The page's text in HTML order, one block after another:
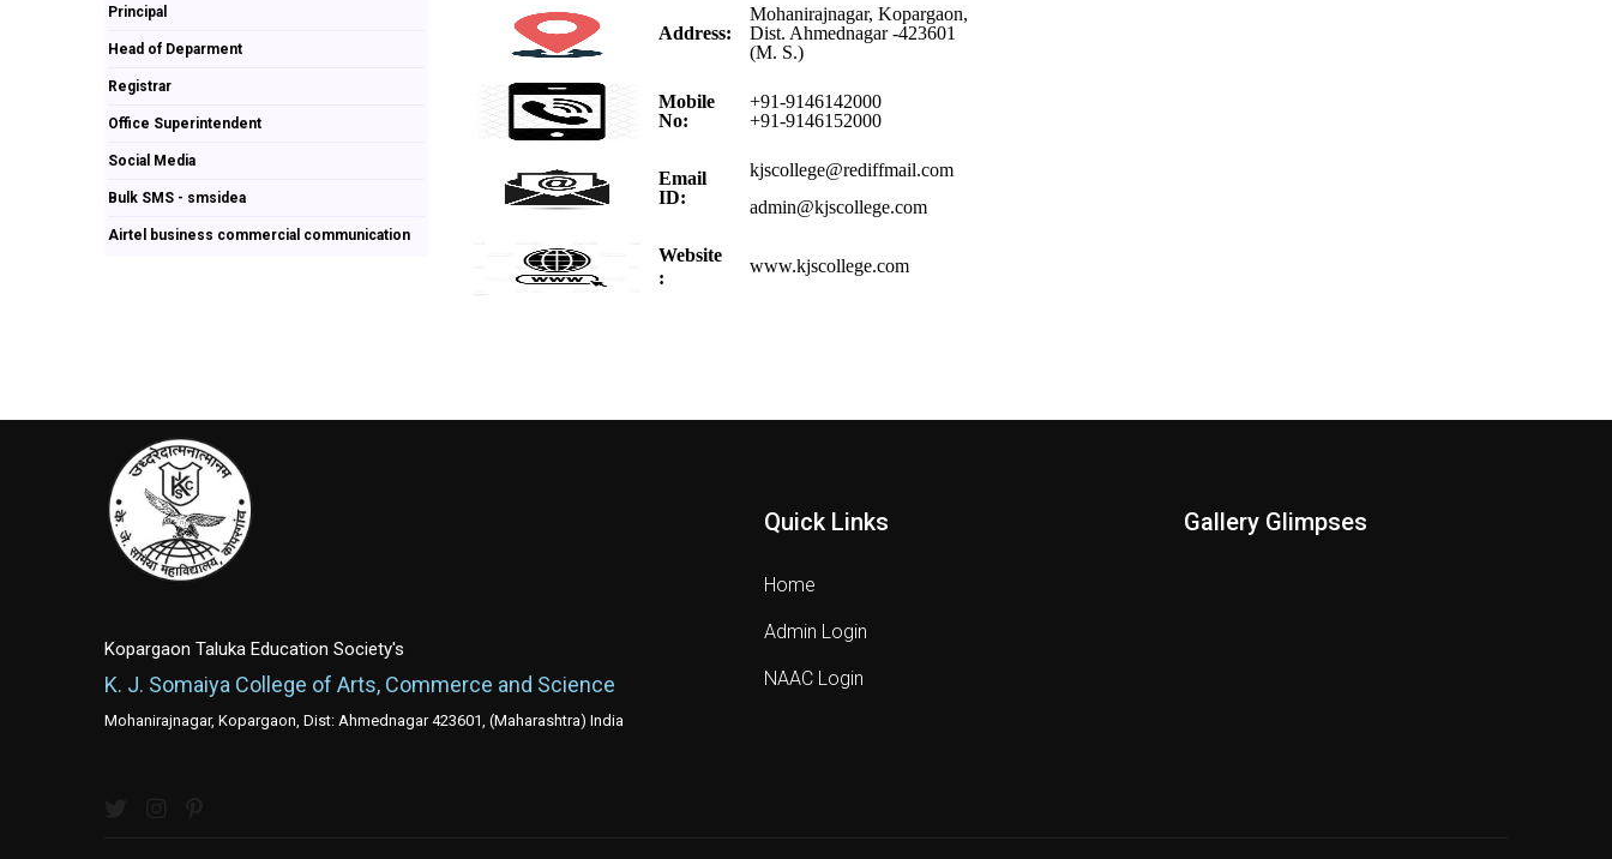
Principal
Head of Deparment
Registrar
Office Superintendent
Social Media
Bulk SMS - smsidea
Airtel business commercial communication
Address:
Mohanirajnagar, Kopargaon,
Dist. Ahmednagar -423601
(M. S.)
Mobile
No:
+91-9146142000
+91-9146152000
Email
ID:
kjscollege@rediffmail.com
admin@kjscollege.com
Website
:
www.kjscollege.com
Kopargaon Taluka Education Society's
K. J. Somaiya College of Arts, Commerce and Science
Mohanirajnagar, Kopargaon, Dist: Ahmednagar 423601, (Maharashtra) India
Quick Links
Home
Admin Login
NAAC Login
Gallery Glimpses